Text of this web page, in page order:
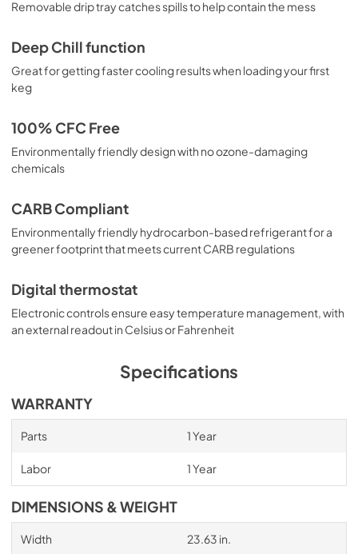
Removable drip tray catches spills to help contain the mess
Deep Chill function
Great for getting faster cooling results when loading your first
keg
100% CFC Free
Environmentally friendly design with no ozone-damaging
chemicals
CARB Compliant
Environmentally friendly hydrocarbon-based refrigerant for a
greener footprint that meets current CARB regulations
Digital thermostat
Electronic controls ensure easy temperature management, with
an external readout in Celsius or Fahrenheit
Specifications
WARRANTY
Parts 1 Year
Labor 1 Year
DIMENSIONS & WEIGHT
Width 23.63 in.